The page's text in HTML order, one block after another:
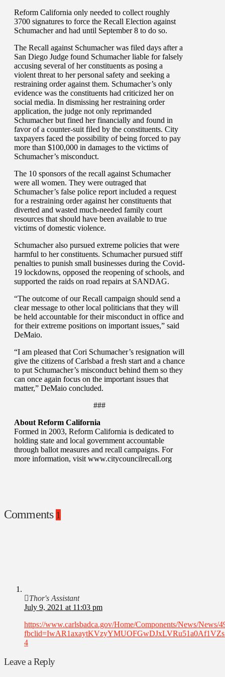
Reform California only needed to collect roughly
3700 signatures to force the Recall Election against
Schumacher and had until September 8 to do so.
The Recall against Schumacher was filed days after a
San Diego Judge found Schumacher liable for falsely
accusing several of her constituents as posing a
violent threat to her personal safety and seeking a
restraining order against them. Schumacher’s only
evidence was the constituents had criticized her on
social media. In dismissing her restraining order
application, the judge not only reprimanded
Schumacher but fined her financially and found in
favor of a counter-suit filed by the constituents. City
taxpayers faced the possibility of being forced to pay
more than $100,000 in damages to the victims of
Schumacher’s misconduct.
The 10 sponsors of the recall against Schumacher
were all women. They were outraged that
Schumacher’s false police report included a request
for a restraining order against her constituents that
diverted and wasted much-needed family court
resources that should have been available to true
victims of domestic violence.
Schumacher also pursued extreme policies that were
harmful to her constituents. Schumacher pursued stiff
penalties to punish small businesses during the Covid-
19 lockdowns, opposed the reopening of schools, and
supported the raids on road repairs at SANDAG.
“The outcome of our Recall campaign should send a
clear message to other local politicians that they will
be held accountable for their misconduct in office and
for their extreme positions on important issues,” said
DeMaio.
“I am pleased that Cori Schumacher’s resignation will
give the citizens of Carlsbad a fresh start and a chance
to put Schumacher’s misconduct behind them so they
can once again focus on the important issues that
matter,” DeMaio concluded.
###
About Reform California
Formed in 2003, Reform California is dedicated to
holding state and local government accountable
through ballot measures and recall campaigns. For
more information, visit www.citycouncilrecall.org
Comments 1
Thor's Assistant
July 9, 2021 at 11:03 pm
https://www.carlsbadca.gov/Home/Components/News/News/
4
Leave a Reply